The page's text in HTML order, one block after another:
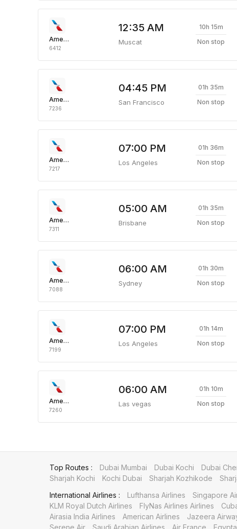
American Airlines
6412
12:35 AM
Muscat
10h 15m
Non stop
American Airlines
7236
04:45 PM
San Francisco
01h 35m
Non stop
American Airlines
7217
07:00 PM
Los Angeles
01h 36m
Non stop
American Airlines
7311
05:00 AM
Brisbane
01h 35m
Non stop
American Airlines
7088
06:00 AM
Sydney
01h 30m
Non stop
American Airlines
7199
07:00 PM
Los Angeles
01h 14m
Non stop
American Airlines
7260
06:00 AM
Las vegas
01h 10m
Non stop
Top Routes : Dubai Mumbai Dubai Kochi Dubai
Sharjah Kochi
Kochi Dubai Sharjah Kozhikode
International Airlines :
Lufthansa Airlines Singapore
KLM Royal Dutch Airlines
FlyNas Airlines Airlines
Airasia India Airlines
American Airlines Jazeera
Serene Air
Saudi Arabian Airlines Air France